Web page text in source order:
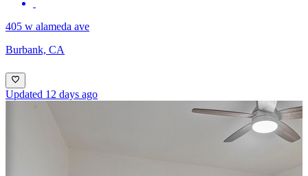
405 w alameda ave
Burbank, CA
Updated 12 days ago